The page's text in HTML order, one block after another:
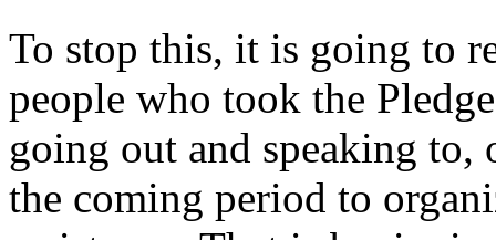
To stop this, it is going to
people who took the
going out and speaking
the coming period to